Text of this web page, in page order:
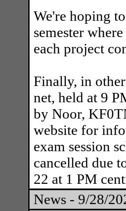
We're hoping
semester
each project
Finally, in
net, held at 9
by Noor,
website for
exam session
cancelled due
22 at 1 PM
News - 9/28/